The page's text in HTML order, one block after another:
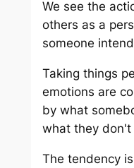
We see the
others as a
someone
Taking things
emotions are
by what
what they don't
The tendency